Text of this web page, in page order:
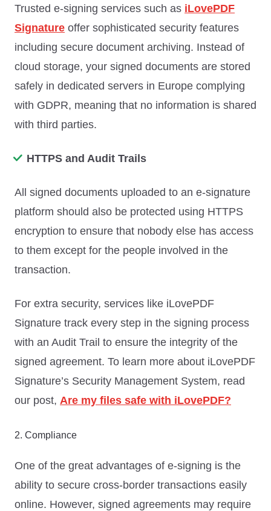
Trusted e-signing services such as iLovePDF
Signature offer sophisticated security features
including secure document archiving. Instead of
cloud storage, your signed documents are stored
safely in dedicated servers in Europe complying
with GDPR, meaning that no information is shared
with third parties.
HTTPS and Audit Trails
All signed documents uploaded to an e-signature
platform should also be protected using HTTPS
encryption to ensure that nobody else has access
to them except for the people involved in the
transaction.
For extra security, services like iLovePDF
Signature track every step in the signing process
with an Audit Trail to ensure the integrity of the
signed agreement. To learn more about iLovePDF
Signature’s Security Management System, read
our post, Are my files safe with iLovePDF?
2. Compliance
One of the great advantages of e-signing is the
ability to secure cross-border transactions easily
online. However, signed agreements may require